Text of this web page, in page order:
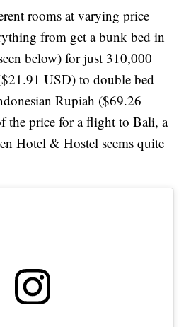
rooms at varying price
from get a bunk bed in
below) for just 310,000
USD) to double bed
Rupiah ($69.26
the price for a flight to Bali, a
Hotel & Hostel seems quite